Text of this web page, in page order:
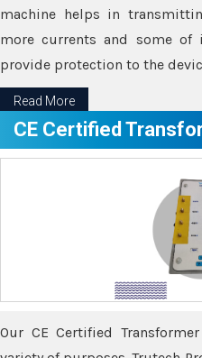
machine helps in
more currents and some
provide protection to the
Read More
CE Certified
Our CE Certified